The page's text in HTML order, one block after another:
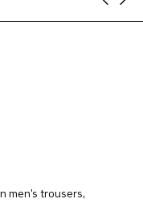
men’s trousers,